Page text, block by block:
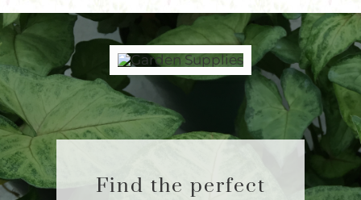
Find the perfect